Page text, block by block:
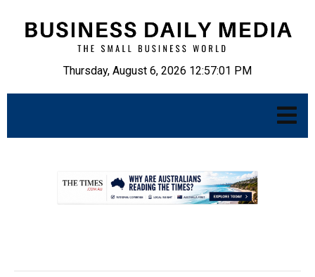
Thursday, August 6, 2026 12:57:02 PM